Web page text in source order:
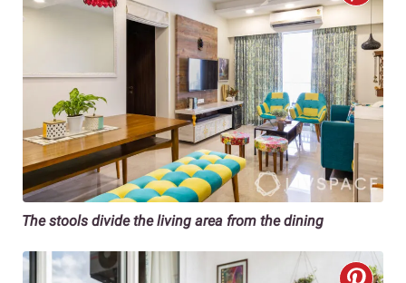
The stools divide the living area from the dining